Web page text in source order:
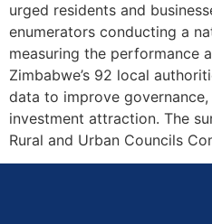
urged residents and
enumerators conducting a
measuring the performance
Zimbabwe’s 92 local
data to improve
investment attraction. The
Rural and Urban Councils